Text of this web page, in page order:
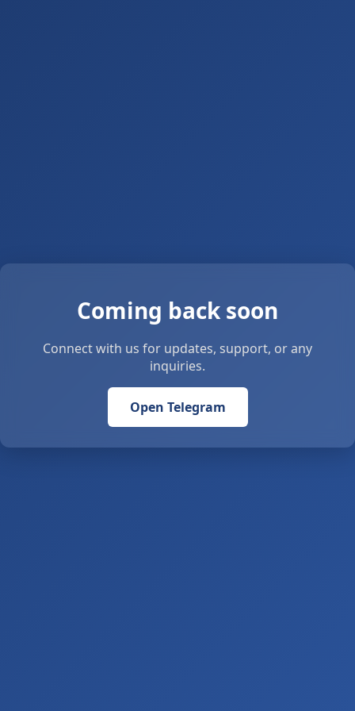
Coming back soon
Connect with us for updates, support, or any
inquiries.
Open Telegram